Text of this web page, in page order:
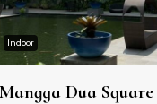
Indoor
Dua Square